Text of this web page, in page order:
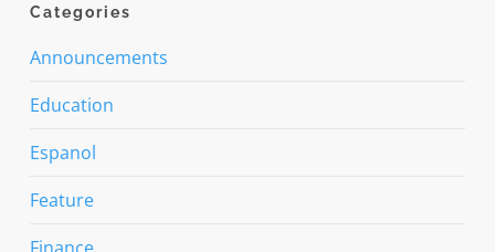
Categories
Announcements
Education
Espanol
Feature